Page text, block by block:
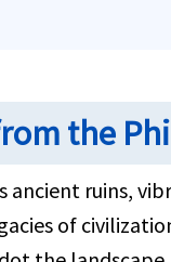
the
ancient ruins,
of